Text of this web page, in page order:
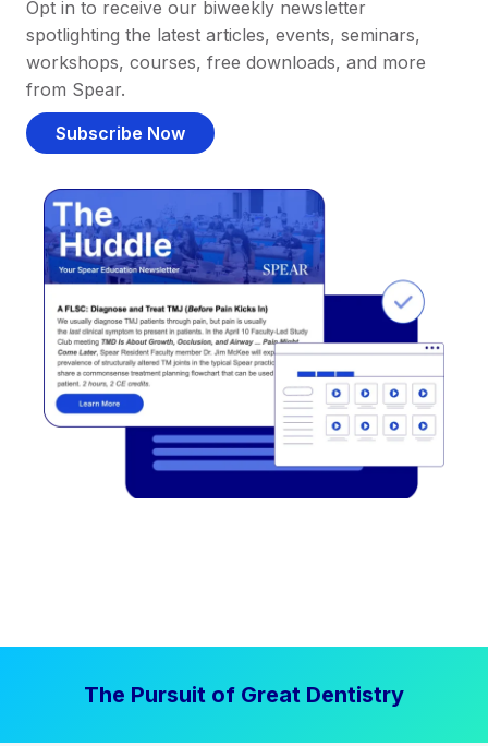
Opt in to receive our biweekly newsletter
spotlighting the latest articles, events, seminars,
workshops, courses, free downloads, and more
from Spear.
Subscribe Now
The Pursuit of Great Dentistry